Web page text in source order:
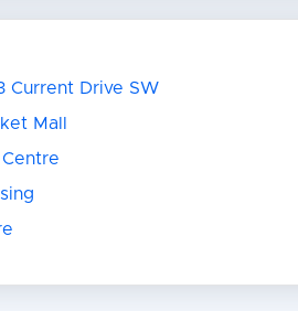
Current Drive SW
Mall